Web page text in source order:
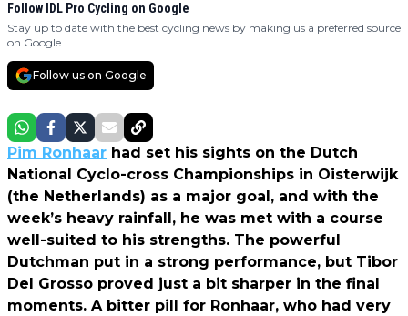
Follow IDL Pro Cycling on Google
Stay up to date with the best cycling news by making us a preferred source
on Google.
Follow us on Google
Pim Ronhaar had set his sights on the Dutch
National Cyclo-cross Championships in Oisterwijk
(the Netherlands) as a major goal, and with the
week’s heavy rainfall, he was met with a course
well-suited to his strengths. The powerful
Dutchman put in a strong performance, but Tibor
Del Grosso proved just a bit sharper in the final
moments. A bitter pill for Ronhaar, who had very